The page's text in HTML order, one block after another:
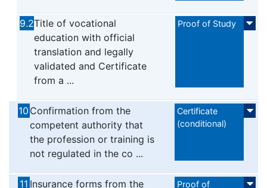
9.2Title of vocational
education with official
translation and legally
validated and Certificate
from a ...
Proof of Study
10 Confirmation from the
competent authority that
the profession or training is
not regulated in the co ...
Certificate
(conditional)
11 Insurance forms from the
Proof of